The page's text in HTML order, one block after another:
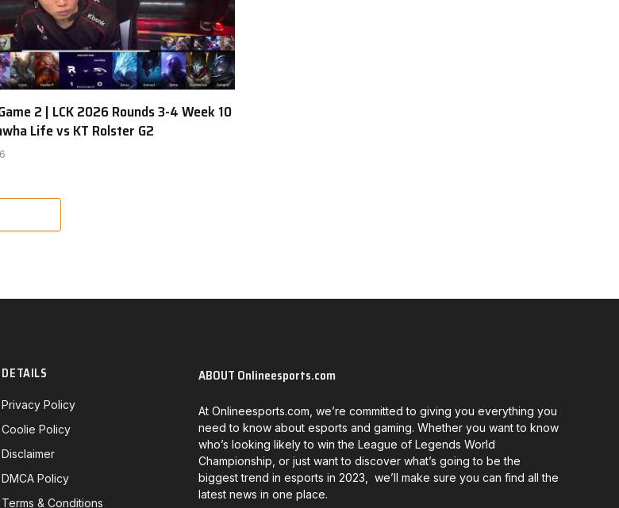
2 | LCK 2026 Rounds 3-4 Week 10
Life vs KT Rolster G2
DETAILS
Privacy Policy
Coolie Policy
Disclaimer
DMCA Policy
Terms & Conditions
ABOUT Onlineesports.com
At Onlineesports.com, we’re committed to giving you everything you
need to know about esports and gaming. Whether you want to know
who’s looking likely to win the League of Legends World
Championship, or just want to discover what’s going to be the
biggest trend in esports in 2023, we’ll make sure you can find all the
latest news in one place.